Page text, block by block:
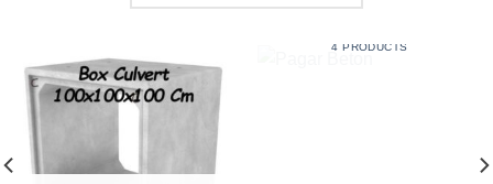
4 PRODUCTS